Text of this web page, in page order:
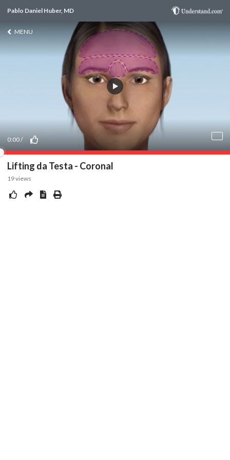
Pablo Daniel Huber, MD
MENU
0:00/
Lifting da Testa - Coronal
19views